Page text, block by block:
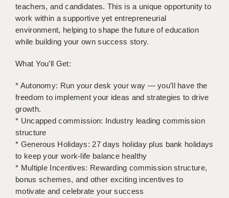
HALIFAX
HULL
ISLE OF WIGHT
LEEDS
LIVERPOOL & WIRRAL
ROCHESTER
SOUTHAMPTON
SWINDON
STOKE
teachers, and candidates. This is a unique opportunity to
work within a supportive yet entrepreneurial
environment, helping to shape the future of education
while building your own success story.
What You’ll Get:
* Autonomy: Run your desk your way — you’ll have the
freedom to implement your ideas and strategies to drive
growth.
* Uncapped commission: Industry leading commission
structure
* Generous Holidays: 27 days holiday plus bank holidays
to keep your work-life balance healthy
* Multiple Incentives: Rewarding commission structure,
bonus schemes, and other exciting incentives to
motivate and celebrate your success